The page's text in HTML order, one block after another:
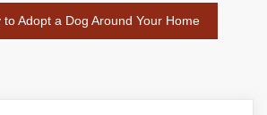
Adopt a Dog Around Your Home